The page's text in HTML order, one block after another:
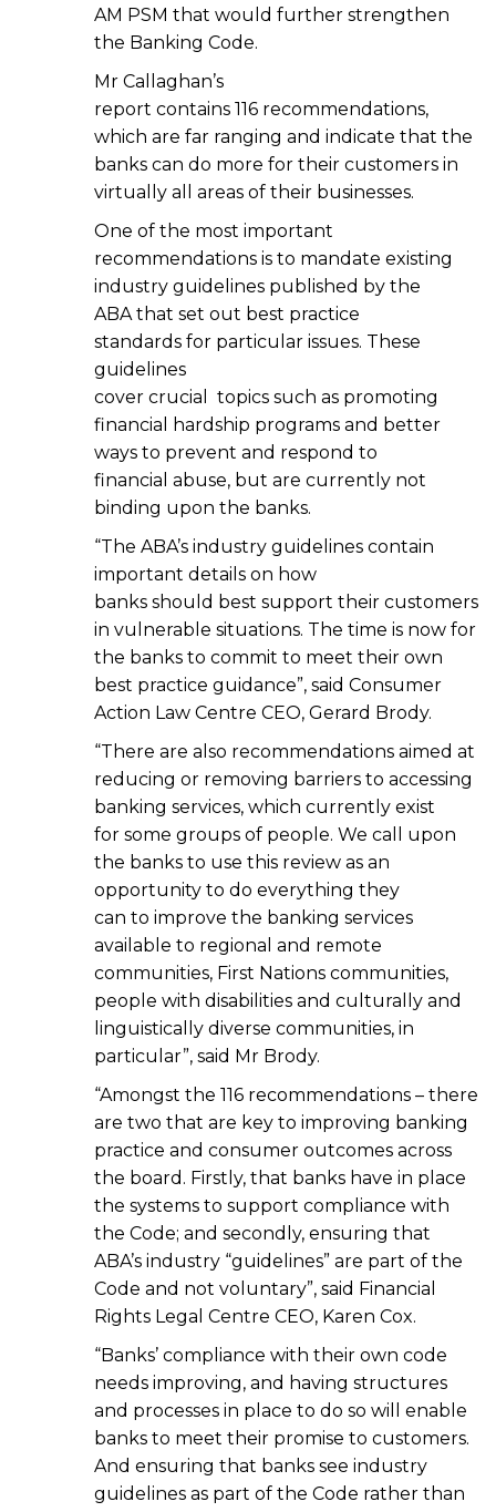
AM PSM that would further strengthen
the Banking Code.
Mr Callaghan’s
report contains 116 recommendations,
which are far ranging and indicate that the
banks can do more for their customers in
virtually all areas of their businesses.
One of the most important
recommendations is to mandate existing
industry guidelines published by the
ABA that set out best practice
standards for particular issues. These
guidelines
cover crucial topics such as promoting
financial hardship programs and better
ways to prevent and respond to
financial abuse, but are currently not
binding upon the banks.
“The ABA’s industry guidelines contain
important details on how
banks should best support their customers
in vulnerable situations. The time is now for
the banks to commit to meet their own
best practice guidance”, said Consumer
Action Law Centre CEO, Gerard Brody.
“There are also recommendations aimed at
reducing or removing barriers to accessing
banking services, which currently exist
for some groups of people. We call upon
the banks to use this review as an
opportunity to do everything they
can to improve the banking services
available to regional and remote
communities, First Nations communities,
people with disabilities and culturally and
linguistically diverse communities, in
particular”, said Mr Brody.
“Amongst the 116 recommendations – there
are two that are key to improving banking
practice and consumer outcomes across
the board. Firstly, that banks have in place
the systems to support compliance with
the Code; and secondly, ensuring that
ABA’s industry “guidelines” are part of the
Code and not voluntary”, said Financial
Rights Legal Centre CEO, Karen Cox.
“Banks’ compliance with their own code
needs improving, and having structures
and processes in place to do so will enable
banks to meet their promise to customers.
And ensuring that banks see industry
guidelines as part of the Code rather than